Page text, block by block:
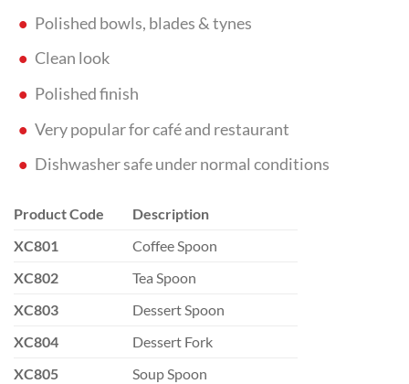
Polished bowls, blades & tynes
Clean look
Polished finish
Very popular for café and restaurant
Dishwasher safe under normal conditions
Product Code
Description
XC801
Coffee Spoon
XC802
Tea Spoon
XC803
Dessert Spoon
XC804
Dessert Fork
XC805
Soup Spoon